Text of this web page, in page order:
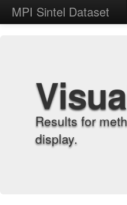
MPI Sintel Dataset
Results for
display.